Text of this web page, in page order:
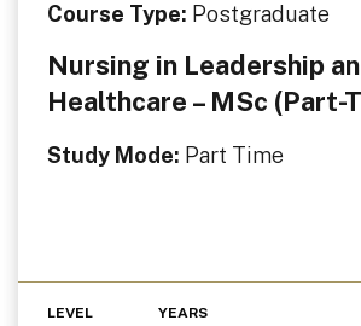
Course Type: Postgraduate
Nursing in Leadership
Healthcare – MSc (Part-
Study Mode: Part Time
LEVEL YEARS